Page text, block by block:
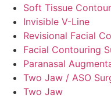
Soft Tissue
Invisible V-Line
Revisional Facial
Facial Contouring
Paranasal
Two Jaw / ASO
Two Jaw